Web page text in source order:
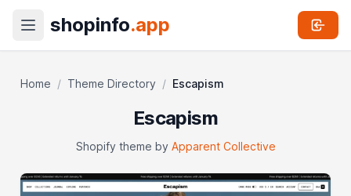
shopinfo.app
Home / Theme Directory / Escapism
Escapism
Shopify theme by Apparent Collective